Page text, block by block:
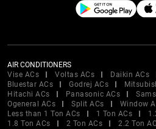
AIR CONDITIONERS
Vise ACs
Voltas ACs Daikin ACs
Bluestar ACs
Godrej ACs
Hitachi ACs
Panasonic ACs
Ogeneral ACs
Split ACs
Window
Less than 1 Ton ACs
1 Ton ACs
1.8 Ton ACs
2 Ton ACs 2.2 Ton